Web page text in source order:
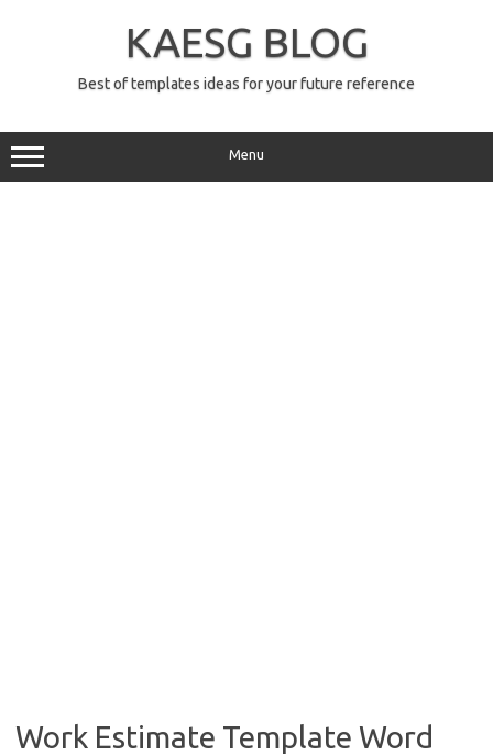
KAESG BLOG
Best of templates ideas for your future reference
Menu
Work Estimate Template Word